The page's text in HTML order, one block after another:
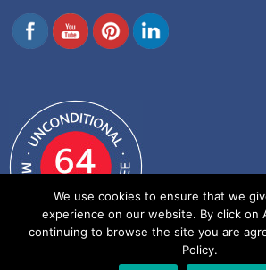
General Terms and Conditions|
We use cookies to ensure that we
experience on our website. By click on
continuing to browse the site you are
Policy.